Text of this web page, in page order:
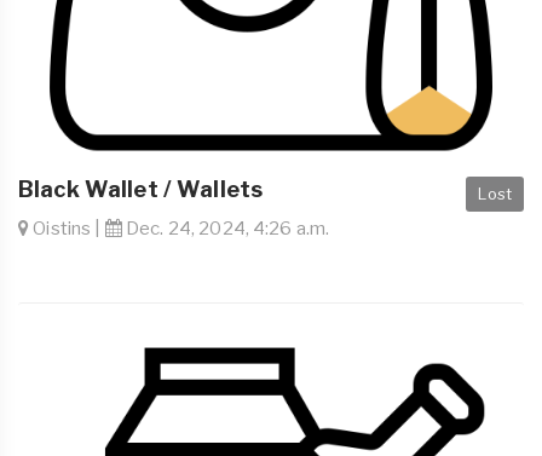
Lost
Black Wallet / Wallets
Oistins | Dec. 24, 2024, 4:26 a.m.